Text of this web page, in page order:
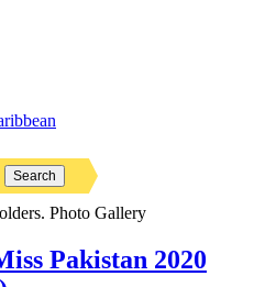
Photo Gallery
Pakistan 2020